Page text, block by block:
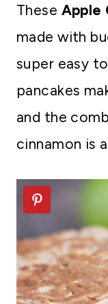
These Apple
made with
super easy
pancakes
and the
cinnamon is